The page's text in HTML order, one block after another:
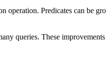
operation. Predicates can be
queries. These